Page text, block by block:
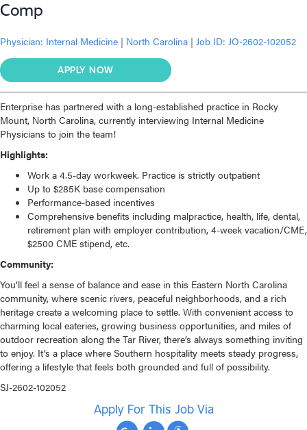
Comp
Physician: Internal Medicine | North Carolina | Job ID: JO-2602-102052
APPLY NOW
Enterprise has partnered with a long-established practice in Rocky
Mount, North Carolina, currently interviewing Internal Medicine
Physicians to join the team!
Highlights:
Work a 4.5-day workweek. Practice is strictly outpatient
Up to $285K base compensation
Performance-based incentives
Comprehensive benefits including malpractice, health, life, dental,
retirement plan with employer contribution, 4-week vacation/CME,
$2500 CME stipend, etc.
Community:
You’ll feel a sense of balance and ease in this Eastern North Carolina
community, where scenic rivers, peaceful neighborhoods, and a rich
heritage create a welcoming place to settle. With convenient access to
charming local eateries, growing business opportunities, and miles of
outdoor recreation along the Tar River, there’s always something inviting
to enjoy. It’s a place where Southern hospitality meets steady progress,
offering a lifestyle that feels both grounded and full of possibility.
SJ-2602-102052
Apply For This Job Via